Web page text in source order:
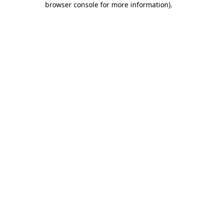
browser console for more information).